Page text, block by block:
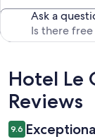
Ask a
Reviews
Hotel Le
Reviews
9.6